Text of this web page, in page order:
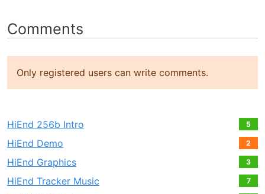
Comments
Only registered users can write comments.
HiEnd 256b Intro 5
HiEnd Demo 2
HiEnd Graphics 3
HiEnd Tracker Music 7